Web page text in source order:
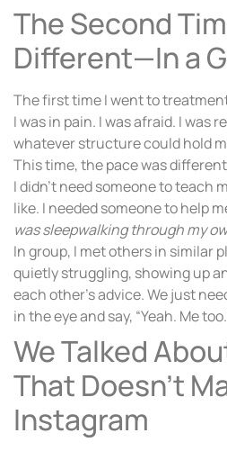
The Second
Different—In a
The first time I went to
I was in pain. I was afraid. I was
whatever structure could hold
This time, the pace was
I didn’t need someone to teach
like. I needed someone to help
was sleepwalking through my
In group, I met others in similar
quietly struggling, showing up
each other’s advice. We just
in the eye and say, “Yeah. Me
We Talked
That Doesn’t
Instagram